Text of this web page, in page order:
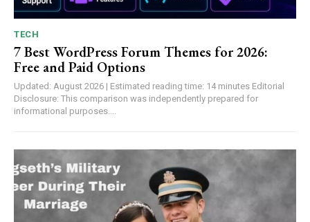
TECH
7 Best WordPress Forum Themes for 2026:
Free and Paid Options
Updated: August 2026 | Estimated reading time: 14 minutes Editorial
Disclosure: This comparison was independently prepared for
informational purposes....